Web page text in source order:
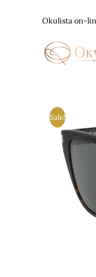
Okulista on-
Sale!